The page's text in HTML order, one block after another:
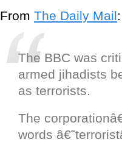
From The Daily Mail:
The BBC was
armed jihadists
as terrorists.
The
words